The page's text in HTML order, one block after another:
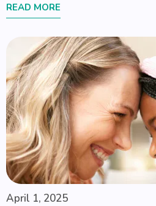
READ MORE
April 1, 2025